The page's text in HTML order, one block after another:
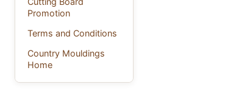
Promotion
Terms and Conditions
Country Mouldings
Home